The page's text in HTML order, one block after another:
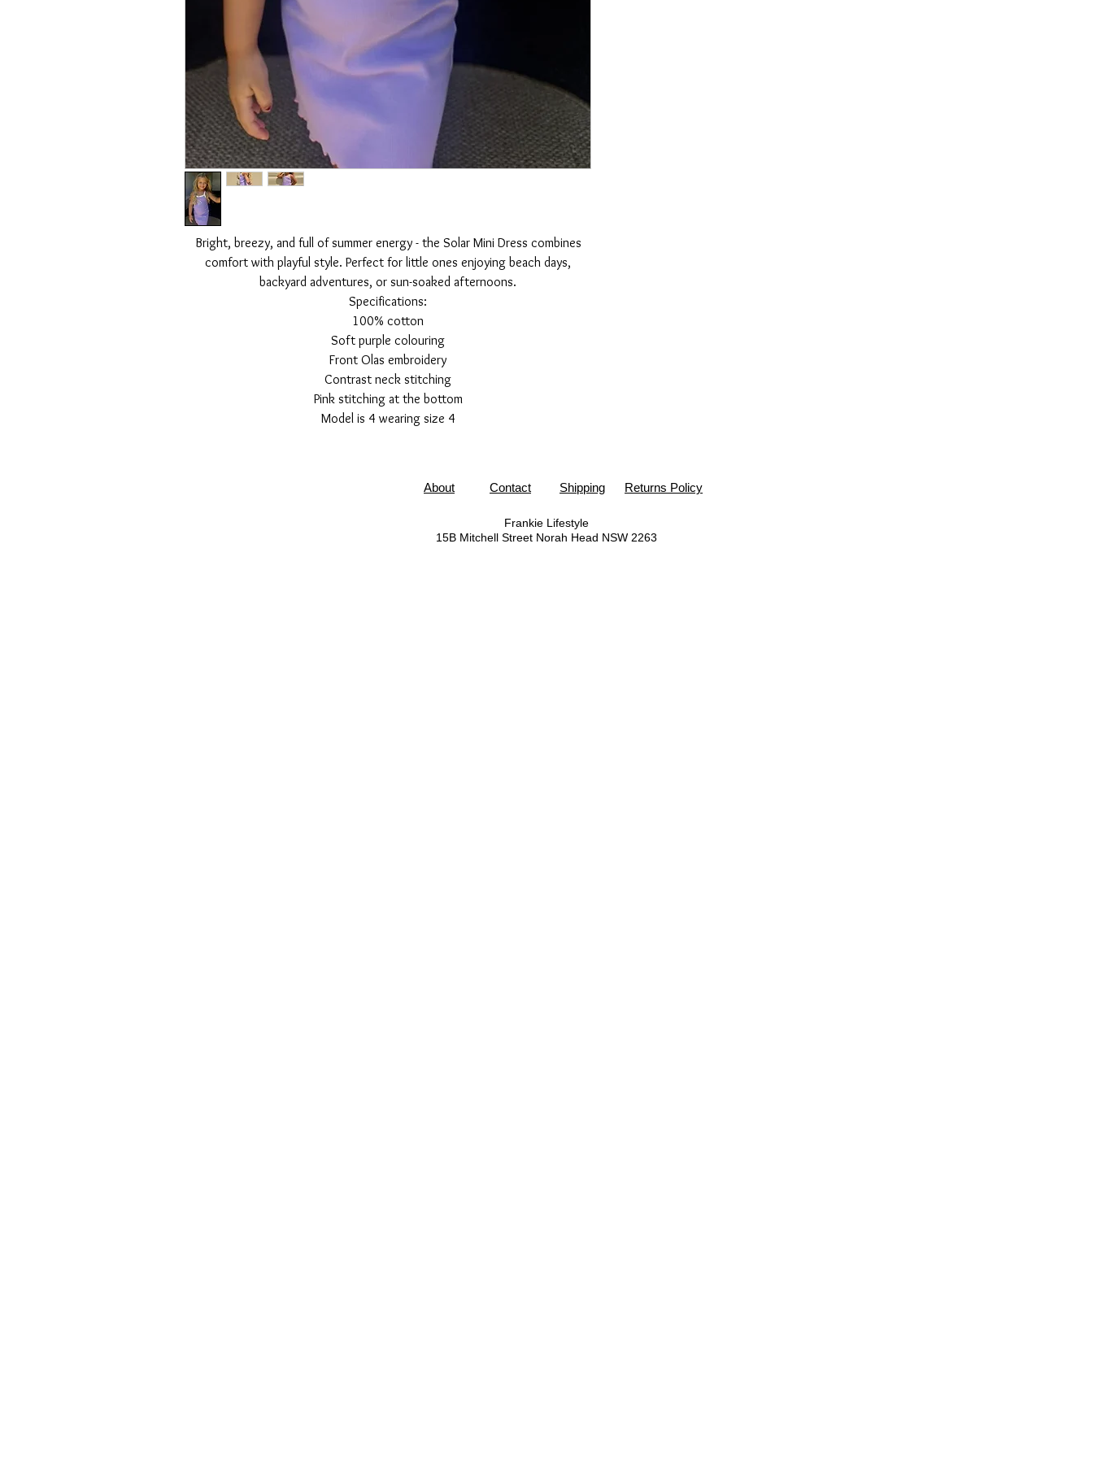
Bright, breezy, and full of summer energy - the Solar Mini Dress combines
comfort with playful style. Perfect for little ones enjoying beach days,
backyard adventures, or sun-soaked afternoons.
Specifications:
100% cotton
Soft purple colouring
Front Olas embroidery
Contrast neck stitching
Pink stitching at the bottom
Model is 4 wearing size 4
About Contact Shipping Returns Policy
Frankie Lifestyle
15B Mitchell StreetNorah Head NSW 2263